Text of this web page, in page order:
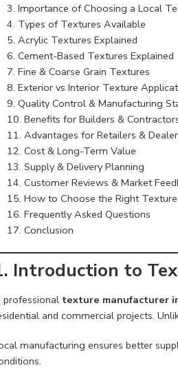
Importance of Choosing a Local
Types of Textures Available
Acrylic Textures Explained
Cement-Based Textures Explained
Fine & Coarse Grain Textures
Exterior vs Interior Texture
Quality Control & Manufacturing
Benefits for Builders &
Advantages for Retailers &
Cost & Long-Term Value
Supply & Delivery Planning
Customer Reviews & Market
How to Choose the Right
Frequently Asked Questions
Conclusion
Introduction to
professional texture manufacturer
and commercial projects.
manufacturing ensures better